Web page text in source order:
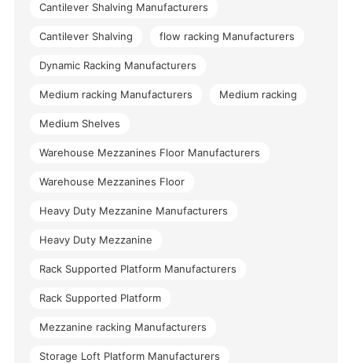
Cantilever Shalving Manufacturers
Cantilever Shalving flow racking Manufacturers
Dynamic Racking Manufacturers
Medium racking Manufacturers Medium racking
Medium Shelves
Warehouse Mezzanines Floor Manufacturers
Warehouse Mezzanines Floor
Heavy Duty Mezzanine Manufacturers
Heavy Duty Mezzanine
Rack Supported Platform Manufacturers
Rack Supported Platform
Mezzanine racking Manufacturers
Storage Loft Platform Manufacturers